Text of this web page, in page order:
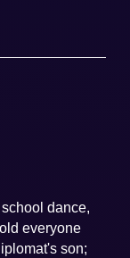
dance,
everyone
son;